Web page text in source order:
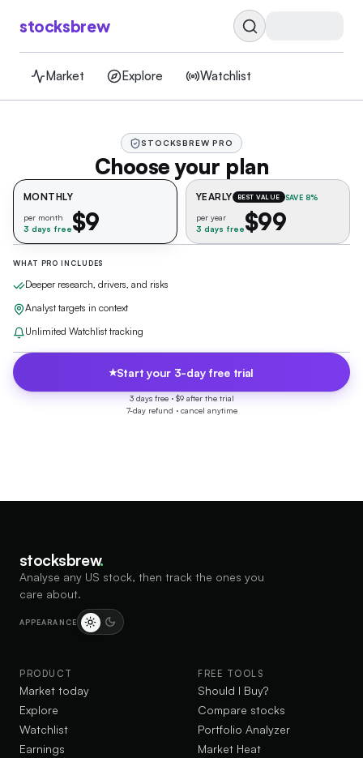
stocksbrew
Market Explore Watchlist
STOCKSBREW PRO
Choose your plan
MONTHLY
per month
3 days free$9
YEARLY BEST VALUE SAVE 8%
per year
3 days free$99
WHAT PRO INCLUDES
Deeper research, drivers, and risks
Analyst targets in context
Unlimited Watchlist tracking
Start your 3-day free trial
3 days free · $9 after the trial
7-day refund · cancel anytime
stocksbrew.
Analyse any US stock, then track the ones you
care about.
APPEARANCE
PRODUCT
Market today
Explore
Watchlist
Earnings
FREE TOOLS
Should I Buy?
Compare stocks
Portfolio Analyzer
Market Heat